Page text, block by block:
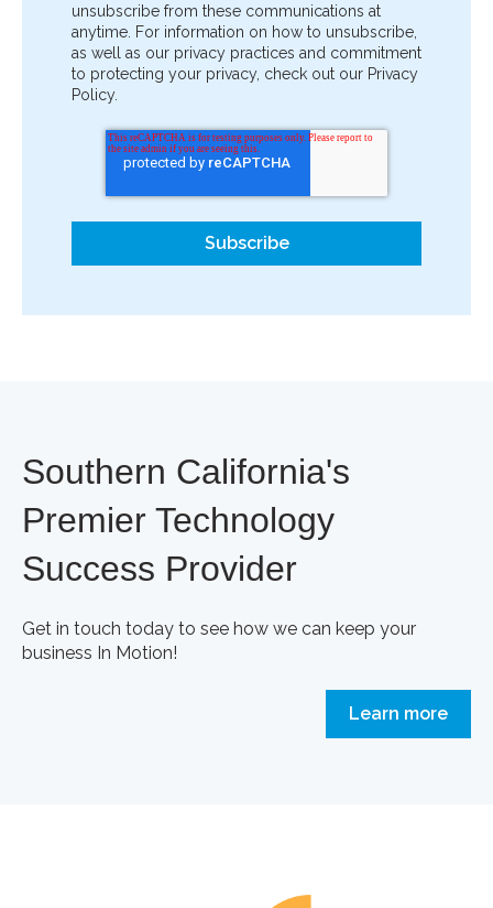
unsubscribe from these communications at
anytime. For information on how to unsubscribe,
as well as our privacy practices and commitment
to protecting your privacy, check out our Privacy
Policy.
Southern California's
Premier Technology
Success Provider
Get in touch today to see how we can keep your
business In Motion!
Learn more